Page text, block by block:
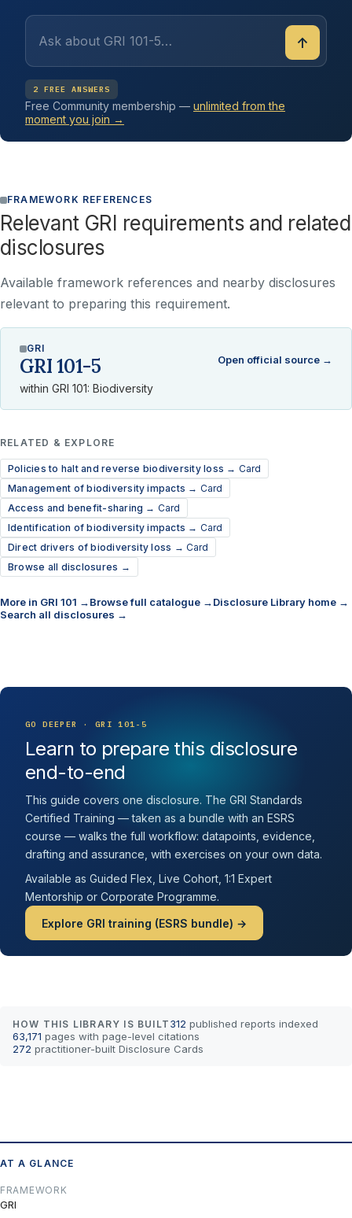
↑
2 FREE ANSWERS
Free Community membership — unlimited from the
moment you join →
FRAMEWORK REFERENCES
Relevant GRI requirements and related
disclosures
Available framework references and nearby disclosures
relevant to preparing this requirement.
GRI
GRI 101-5
within GRI 101: Biodiversity
Open official source →
RELATED & EXPLORE
Policies to halt and reverse biodiversity loss → Card
Management of biodiversity impacts → Card
Access and benefit-sharing → Card
Identification of biodiversity impacts → Card
Direct drivers of biodiversity loss →Card
Browse all disclosures →
More in GRI 101 →Browse full catalogue →Disclosure Library home →
Search all disclosures →
GO DEEPER · GRI 101-5
Learn to prepare this disclosure
end-to-end
This guide covers one disclosure. The GRI Standards
Certified Training — taken as a bundle with an ESRS
course — walks the full workflow: datapoints, evidence,
drafting and assurance, with exercises on your own data.
Available as Guided Flex, Live Cohort, 1:1 Expert
Mentorship or Corporate Programme.
Explore GRI training (ESRS bundle) →
HOW THIS LIBRARY IS BUILT 312 published reports indexed
63,171 pages with page-level citations
272 practitioner-built Disclosure Cards
AT A GLANCE
FRAMEWORK
GRI